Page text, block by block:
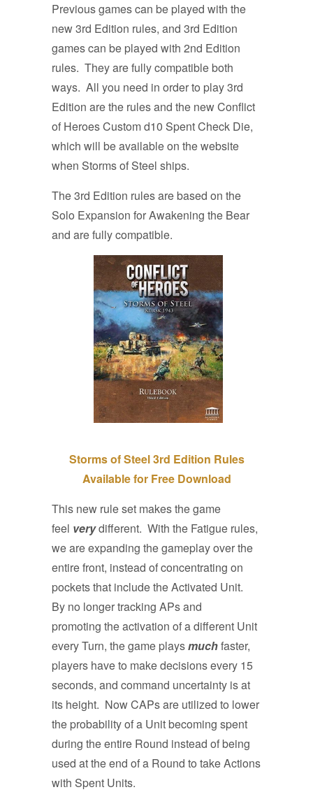
Previous games can be played with the
new 3rd Edition rules, and 3rd Edition
games can be played with 2nd Edition
rules. They are fully compatible both
ways. All you need in order to play 3rd
Edition are the rules and the new Conflict
of Heroes Custom d10 Spent Check Die,
which will be available on the website
when Storms of Steel ships.
The 3rd Edition rules are based on the
Solo Expansion for Awakening the Bear
and are fully compatible.
Storms of Steel 3rd Edition Rules
Available for Free Download
This new rule set makes the game
feel verydifferent. With the Fatigue rules,
we are expanding the gameplay over the
entire front, instead of concentrating on
pockets that include the Activated Unit.
By no longer tracking APs and
promoting the activation of a different Unit
every Turn, the game playsmuchfaster,
players have to make decisions every 15
seconds, and command uncertainty is at
its height. Now CAPs are utilized to lower
the probability of a Unit becoming spent
during the entire Round instead of being
used at the end of a Round to take Actions
with Spent Units.